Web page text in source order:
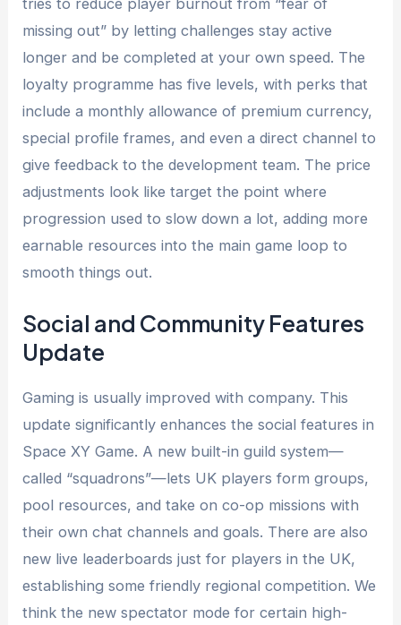
missing out” by letting challenges stay active
longer and be completed at your own speed. The
loyalty programme has five levels, with perks that
include a monthly allowance of premium currency,
special profile frames, and even a direct channel to
give feedback to the development team. The price
adjustments look like target the point where
progression used to slow down a lot, adding more
earnable resources into the main game loop to
smooth things out.
Social and Community Features
Update
Gaming is usually improved with company. This
update significantly enhances the social features in
Space XY Game. A new built-in guild system—
called “squadrons”—lets UK players form groups,
pool resources, and take on co-op missions with
their own chat channels and goals. There are also
new live leaderboards just for players in the UK,
establishing some friendly regional competition. We
think the new spectator mode for certain high-